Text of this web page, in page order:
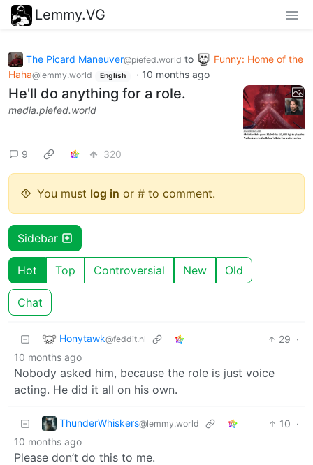
Lemmy.VG
The Picard Maneuver@piefed.world to
Funny: Home of the
Haha@lemmy.world English · 10 months ago
He'll do anything for a role.
media.piefed.world
9 320
You must log in or # to comment.
Sidebar
Hot Top Controversial New Old
Chat
Honytawk@feddit.nl 29 ·
10 months ago
Nobody asked him, because the role is just voice
acting. He did it all on his own.
ThunderWhiskers@lemmy.world 10 ·
10 months ago
Please don’t do this to me.